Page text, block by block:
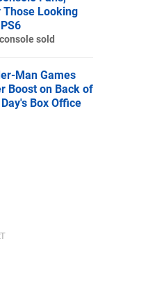
Those Looking
sold
Man Games
Boost on Back of
Box Office